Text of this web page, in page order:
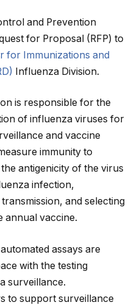
and Prevention
for Proposal (RFP) to
for Immunizations and
Influenza Division.
is responsible for the
of influenza viruses for
and vaccine
immunity to
antigenicity of the virus
infection,
and selecting
annual vaccine.
assays are
with the testing
surveillance.
to support surveillance